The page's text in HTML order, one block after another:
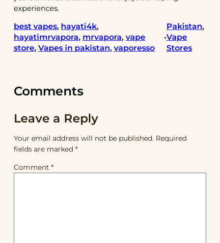
experiences.
best vapes, hayati4k
hayatimrvapora, mrvapora, vape
store, Vapes in pakistan, vaporesso
•
Pakistan
Vape
Stores
Comments
Leave a Reply
Your email address will not be published. Required
fields are marked *
Comment *